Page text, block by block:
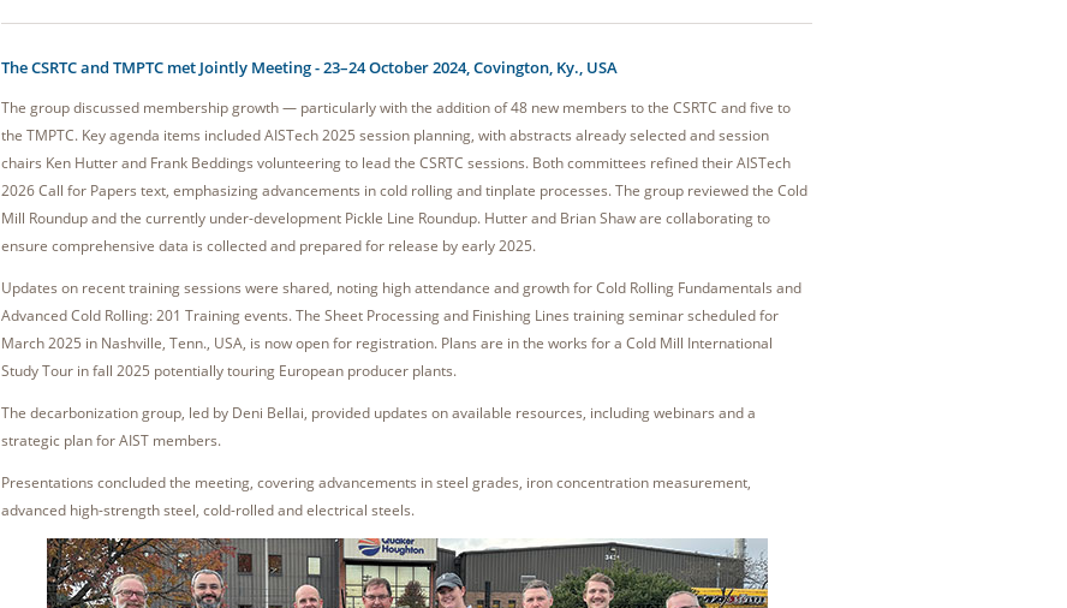
The CSRTC and TMPTC met Jointly Meeting - 23–24 October 2024, Covington, Ky., USA
The group discussed membership growth — particularly with the addition of 48 new members to the CSRTC and five to
the TMPTC. Key agenda items included AISTech 2025 session planning, with abstracts already selected and session
chairs Ken Hutter and Frank Beddings volunteering to lead the CSRTC sessions. Both committees refined their AISTech
2026 Call for Papers text, emphasizing advancements in cold rolling and tinplate processes. The group reviewed the Cold
Mill Roundup and the currently under-development Pickle Line Roundup. Hutter and Brian Shaw are collaborating to
ensure comprehensive data is collected and prepared for release by early 2025.
Updates on recent training sessions were shared, noting high attendance and growth for Cold Rolling Fundamentals and
Advanced Cold Rolling: 201 Training events. The Sheet Processing and Finishing Lines training seminar scheduled for
March 2025 in Nashville, Tenn., USA, is now open for registration. Plans are in the works for a Cold Mill International
Study Tour in fall 2025 potentially touring European producer plants.
The decarbonization group, led by Deni Bellai, provided updates on available resources, including webinars and a
strategic plan for AIST members.
Presentations concluded the meeting, covering advancements in steel grades, iron concentration measurement,
advanced high-strength steel, cold-rolled and electrical steels.